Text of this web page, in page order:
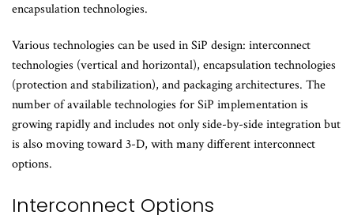
encapsulation technologies.
Various technologies can be used in SiP design: interconnect
technologies (vertical and horizontal), encapsulation technologies
(protection and stabilization), and packaging architectures. The
number of available technologies for SiP implementation is
growing rapidly and includes not only side-by-side integration but
is also moving toward 3-D, with many different interconnect
options.
Interconnect Options